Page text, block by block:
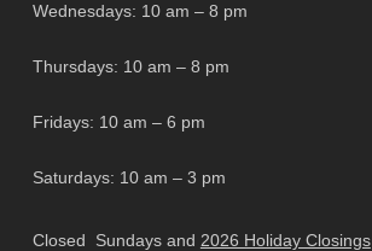
Wednesdays: 10 am – 8 pm
Thursdays: 10 am – 8 pm
Fridays: 10 am – 6 pm
Saturdays: 10 am – 3 pm
Closed Sundays and 2026 Holiday Closings